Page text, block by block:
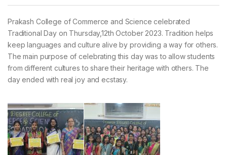
Prakash College of Commerce and Science celebrated
Traditional Day on Thursday,12th October 2023. Tradition helps
keep languages and culture alive by providing a way for others.
The main purpose of celebrating this day was to allow students
from different cultures to share their heritage with others. The
day ended with real joy and ecstasy.